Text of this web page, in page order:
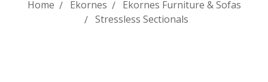
Home Ekornes
Ekornes Furniture & Sofas
Stressless Sectionals